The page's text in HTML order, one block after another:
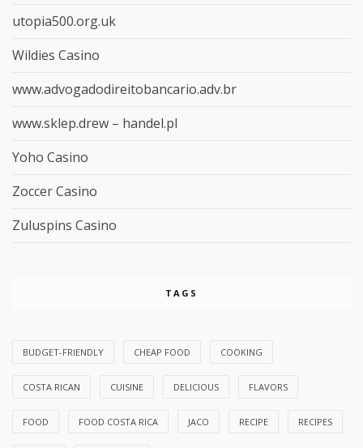
utopia500.org.uk
Wildies Casino
www.advogadodireitobancario.adv.br
www.sklep.drew – handel.pl
Yoho Casino
Zoccer Casino
Zuluspins Casino
TAGS
BUDGET-FRIENDLY CHEAP FOOD COOKING
COSTA RICAN CUISINE DELICIOUS FLAVORS
FOOD FOOD COSTA RICA JACO RECIPE RECIPES